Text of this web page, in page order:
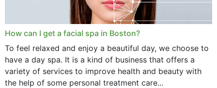
How can I get a facial spa in Boston?
To feel relaxed and enjoy a beautiful day, we choose to
have a day spa. It is a kind of business that offers a
variety of services to improve health and beauty with
the help of some personal treatment care...